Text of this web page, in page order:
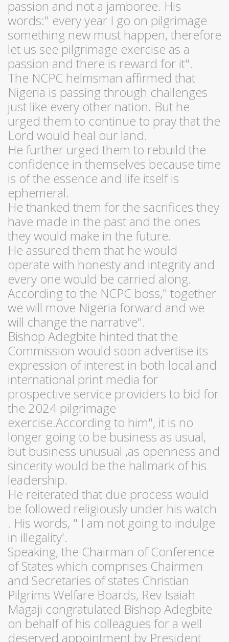
passion and not a jamboree. His
words:" every year I go on pilgrimage
something new must happen, therefore
let us see pilgrimage exercise as a
passion and there is reward for it".
The NCPC helmsman affirmed that
Nigeria is passing through challenges
just like every other nation. But he
urged them to continue to pray that the
Lord would heal our land.
He further urged them to rebuild the
confidence in themselves because time
is of the essence and life itself is
ephemeral.
He thanked them for the sacrifices they
have made in the past and the ones
they would make in the future.
He assured them that he would
operate with honesty and integrity and
every one would be carried along.
According to the NCPC boss," together
we will move Nigeria forward and we
will change the narrative".
Bishop Adegbite hinted that the
Commission would soon advertise its
expression of interest in both local and
international print media for
prospective service providers to bid for
the 2024 pilgrimage
exercise.According to him", it is no
longer going to be business as usual,
but business unusual ,as openness and
sincerity would be the hallmark of his
leadership.
He reiterated that due process would
be followed religiously under his watch
. His words, " I am not going to indulge
in illegality'.
Speaking, the Chairman of Conference
of States which comprises Chairmen
and Secretaries of states Christian
Pilgrims Welfare Boards, Rev Isaiah
Magaji congratulated Bishop Adegbite
on behalf of his colleagues for a well
deserved appointment by President